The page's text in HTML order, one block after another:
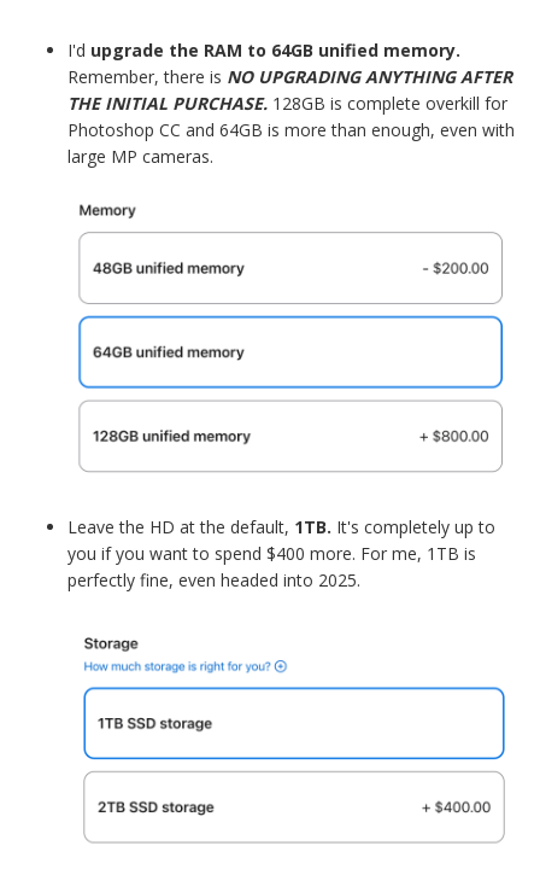
I'd upgrade the RAM to 64GB unified memory.
Remember, there is NO UPGRADING ANYTHING AFTER
THE INITIAL PURCHASE. 128GB is complete overkill for
Photoshop CC and 64GB is more than enough, even with
large MP cameras.
Leave the HD at the default, 1TB. It's completely up to
you if you want to spend $400 more. For me, 1TB is
perfectly fine, even headed into 2025.